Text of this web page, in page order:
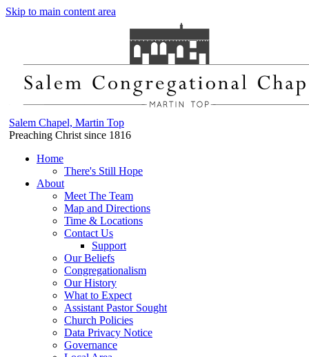
Skip to main content area
Salem Chapel, Martin Top
Preaching Christ since 1816
Home
There's Still Hope
About
Meet The Team
Map and Directions
Time & Locations
Contact Us
Support
Our Beliefs
Congregationalism
Our History
What to Expect
Assistant Pastor Sought
Church Policies
Data Privacy Notice
Governance